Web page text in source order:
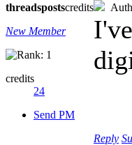
threadspostscredits
New Member
credits
24
Send PM
Reply